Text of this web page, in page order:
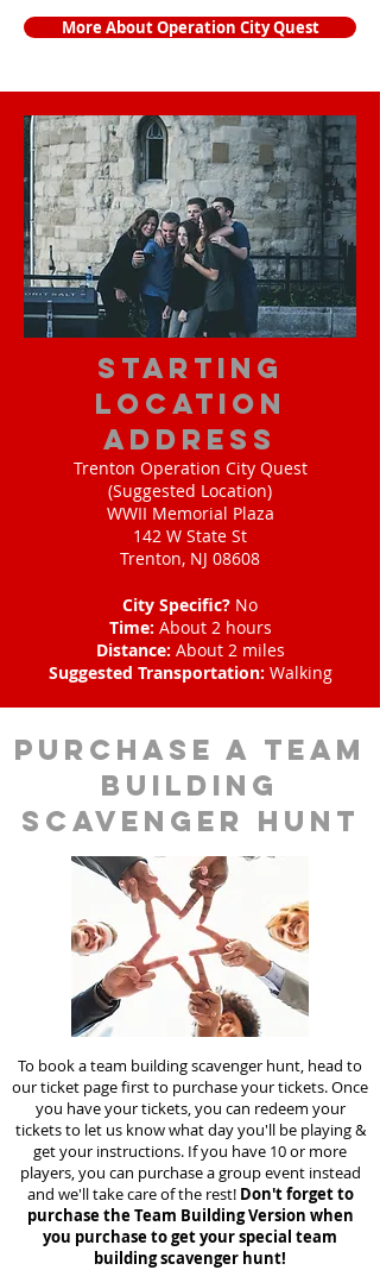
More About Operation City Quest
starting
location
address
Trenton Operation City Quest
(Suggested Location)
WWII Memorial Plaza
142 W State St
Trenton, NJ 08608
City Specific? No
Time: About 2 hours
Distance: About 2 miles
Suggested Transportation: Walking
purchase a team
building
scavenger hunt
To book a team building scavenger hunt, head to
our ticket page first to purchase your tickets. Once
you have your tickets, you can redeem your
tickets to let us know what day you'll be playing &
get your instructions. If you have 10 or more
players, you can purchase a group event instead
and we'll take care of the rest! Don't forget to
purchase the Team Building Version when
you purchase to get your special team
buildingscavenger hunt!